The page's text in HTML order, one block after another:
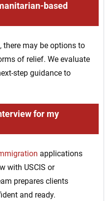
based
there may be options to
of relief. We evaluate
step guidance to
for my
applications
with USCIS or
prepares clients
and ready.